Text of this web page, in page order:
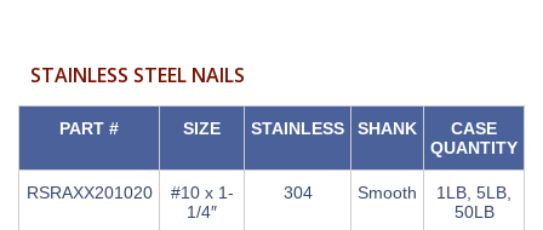
STAINLESS STEEL NAILS
PART # SIZE STAINLESS SHANK
CASE
QUANTITY
RSRAXX201020
#10 x 1-
1/4″
304 Smooth
1LB, 5LB,
50LB